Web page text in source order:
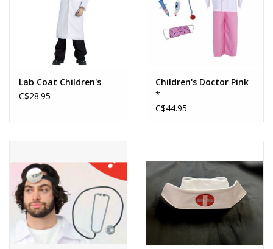
Lab Coat Children's
C$28.95
Children's Doctor Pink
*
C$44.95